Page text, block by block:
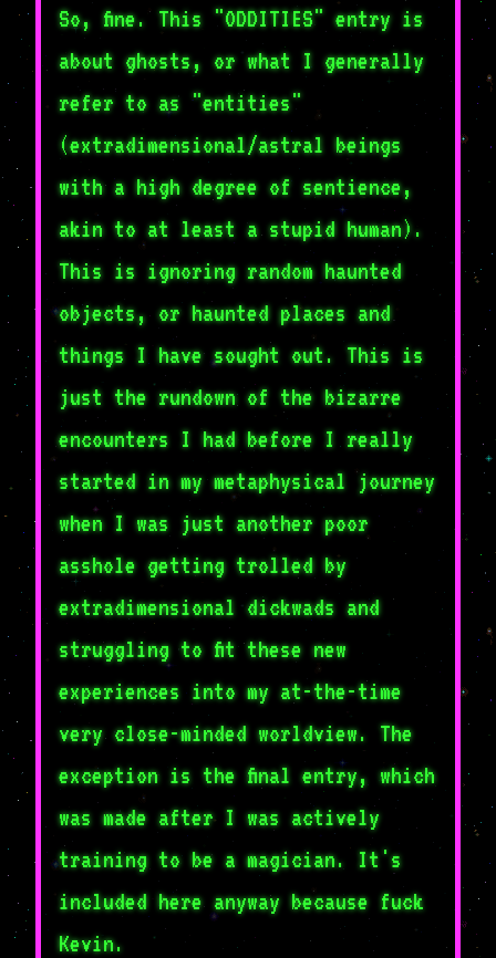
So, fine. This "ODDITIES" entry is
about ghosts, or what I generally
refer to as "entities"
(extradimensional/astral beings
with a high degree of sentience,
akin to at least a stupid human).
This is ignoring random haunted
objects, or haunted places and
things I have sought out. This is
just the rundown of the bizarre
encounters I had before I really
started in my metaphysical journey
when I was just another poor
asshole getting trolled by
extradimensional dickwads and
struggling to fit these new
experiences into my at-the-time
very close-minded worldview. The
exception is the final entry, which
was made after I was actively
training to be a magician. It's
included here anyway because fuck
Kevin.